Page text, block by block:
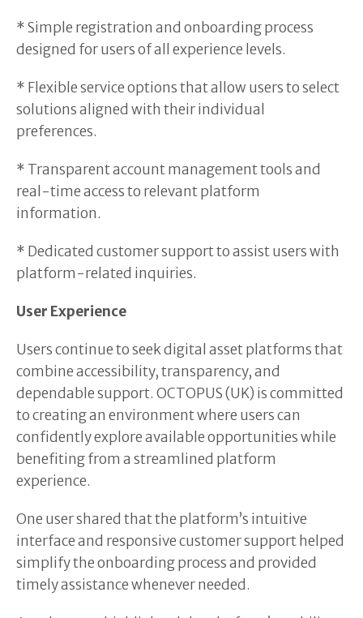
* Simple registration and onboarding process
designed for users of all experience levels.
* Flexible service options that allow users to select
solutions aligned with their individual
preferences.
* Transparent account management tools and
real-time access to relevant platform
information.
* Dedicated customer support to assist users with
platform-related inquiries.
User Experience
Users continue to seek digital asset platforms that
combine accessibility, transparency, and
dependable support. OCTOPUS (UK) is committed
to creating an environment where users can
confidently explore available opportunities while
benefiting from a streamlined platform
experience.
One user shared that the platform’s intuitive
interface and responsive customer support helped
simplify the onboarding process and provided
timely assistance whenever needed.